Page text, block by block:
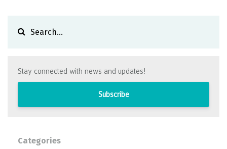
Stay connected with news and updates!
Subscribe
Categories